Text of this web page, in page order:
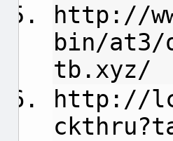
http://
bin/at3/
tb.xyz/
http://